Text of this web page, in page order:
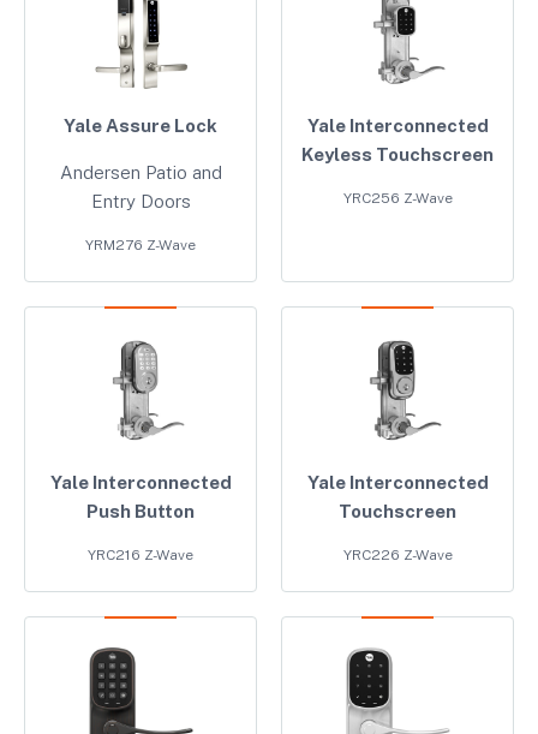
Yale Assure Lock
Andersen Patio and
Entry Doors
YRM276 Z-Wave
Yale Interconnected
Keyless Touchscreen
YRC256 Z-Wave
Yale Interconnected
Push Button
YRC216 Z-Wave
Yale Interconnected
Touchscreen
YRC226 Z-Wave